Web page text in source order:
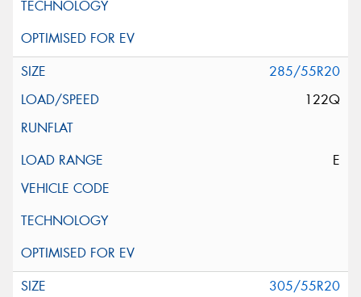
285/55R20
122Q
E
305/55R20